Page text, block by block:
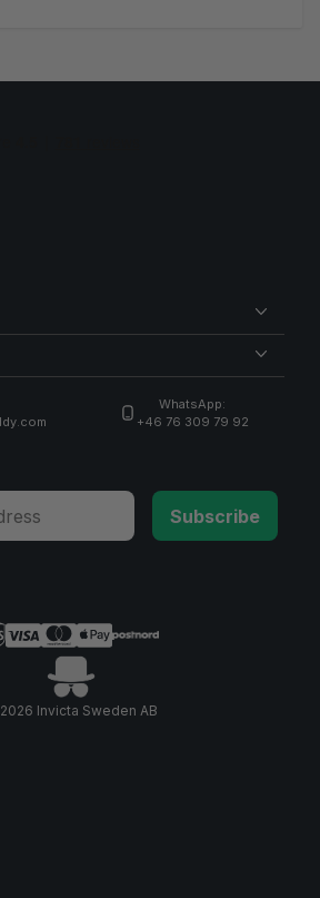
WhatsApp:
+46 76 309 79 92
Subscribe
Invicta Sweden AB